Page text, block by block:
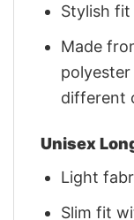
Stylish
Made
different
Unisex
Light
Slim fit